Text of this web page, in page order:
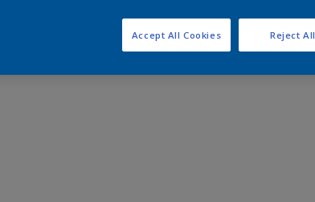
Reject All
Accept All Cookies